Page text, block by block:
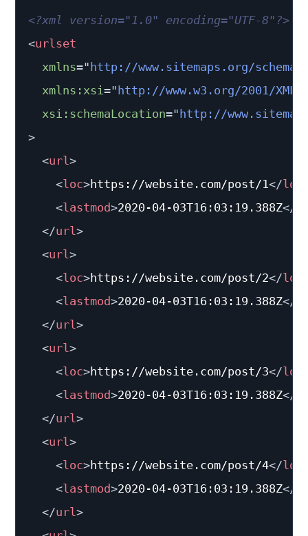
<?xml version="1.0" encoding="UTF-8"?>
<urlset
xmlns="http://www.sitemaps.org/
xmlns: xsi="http://www.w3.org/2001/
xsi: schemaLocation="http://
>
<url>
<loc>https://website.com/post/1</loc
<lastmod>2020-04-03T16:03:19.388Z</
</url>
<url>
<loc>https://website.com/post/2</loc
<lastmod>2020-04-03T16:03:19.388Z</
</url>
<url>
<loc>https://website.com/post/3</loc
<lastmod>2020-04-03T16:03:19.388Z</
</url>
<url>
<loc>https://website.com/post/4</loc
<lastmod>2020-04-03T16:03:19.388Z</
</url>